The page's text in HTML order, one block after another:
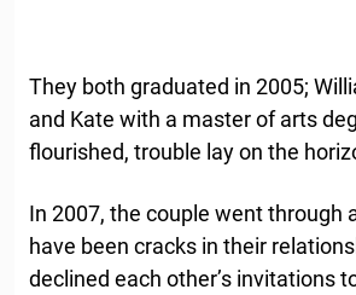
They both graduated in 2005;
and Kate with a master of arts
flourished, trouble lay on the
In 2007, the couple went through
have been cracks in their
declined each other’s invitations